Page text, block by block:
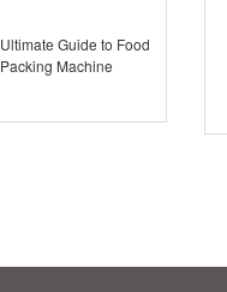
Ultimate Guide to Food
Packing Machine